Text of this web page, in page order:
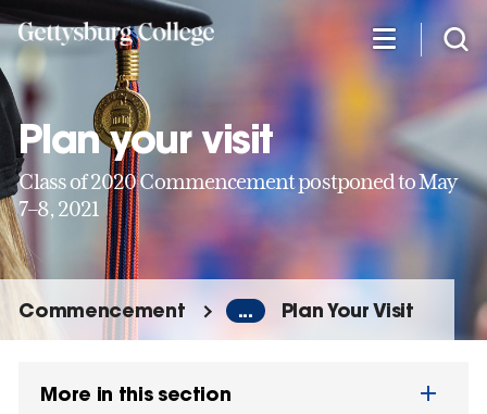
Skip
to
main
content
Plan your visit
Class of 2020 Commencement postponed to May
7–8, 2021
Commencement ... Plan Your Visit
More in this section